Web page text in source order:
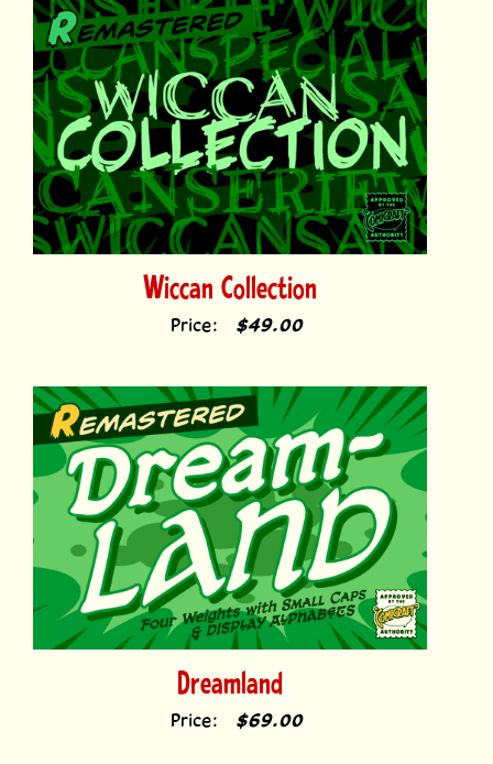
Wiccan Collection
Price: $49.00
Dreamland
Price: $69.00